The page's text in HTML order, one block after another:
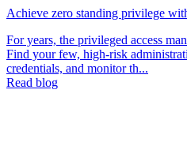
Achieve zero standing privilege
For years, the privileged access
Find your few, high-risk
credentials, and monitor th...
Read blog